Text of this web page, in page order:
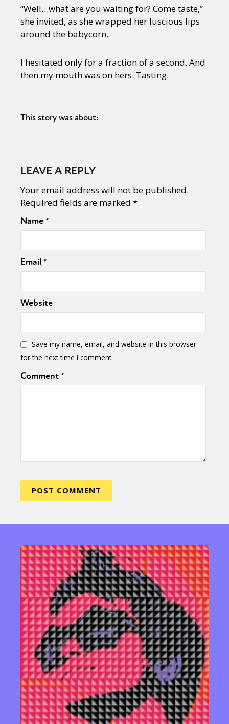
“Well…what are you waiting for? Come taste,”
she invited, as she wrapped her luscious lips
around the babycorn.
I hesitated only for a fraction of a second. And
then my mouth was on hers. Tasting.
This story was about:
LEAVE A REPLY
Your email address will not be published.
Required fields are marked *
Name*
Email*
Website
Save my name, email, and website in this browser
for the next time I comment.
Comment*